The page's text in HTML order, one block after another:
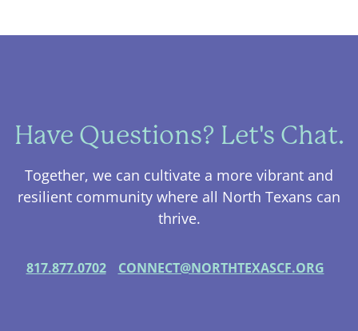
Have Questions? Let's Chat.
Together, we can cultivate a more vibrant and
resilient community where all North Texans can
thrive.
817.877.0702 CONNECT@NORTHTEXASCF.ORG